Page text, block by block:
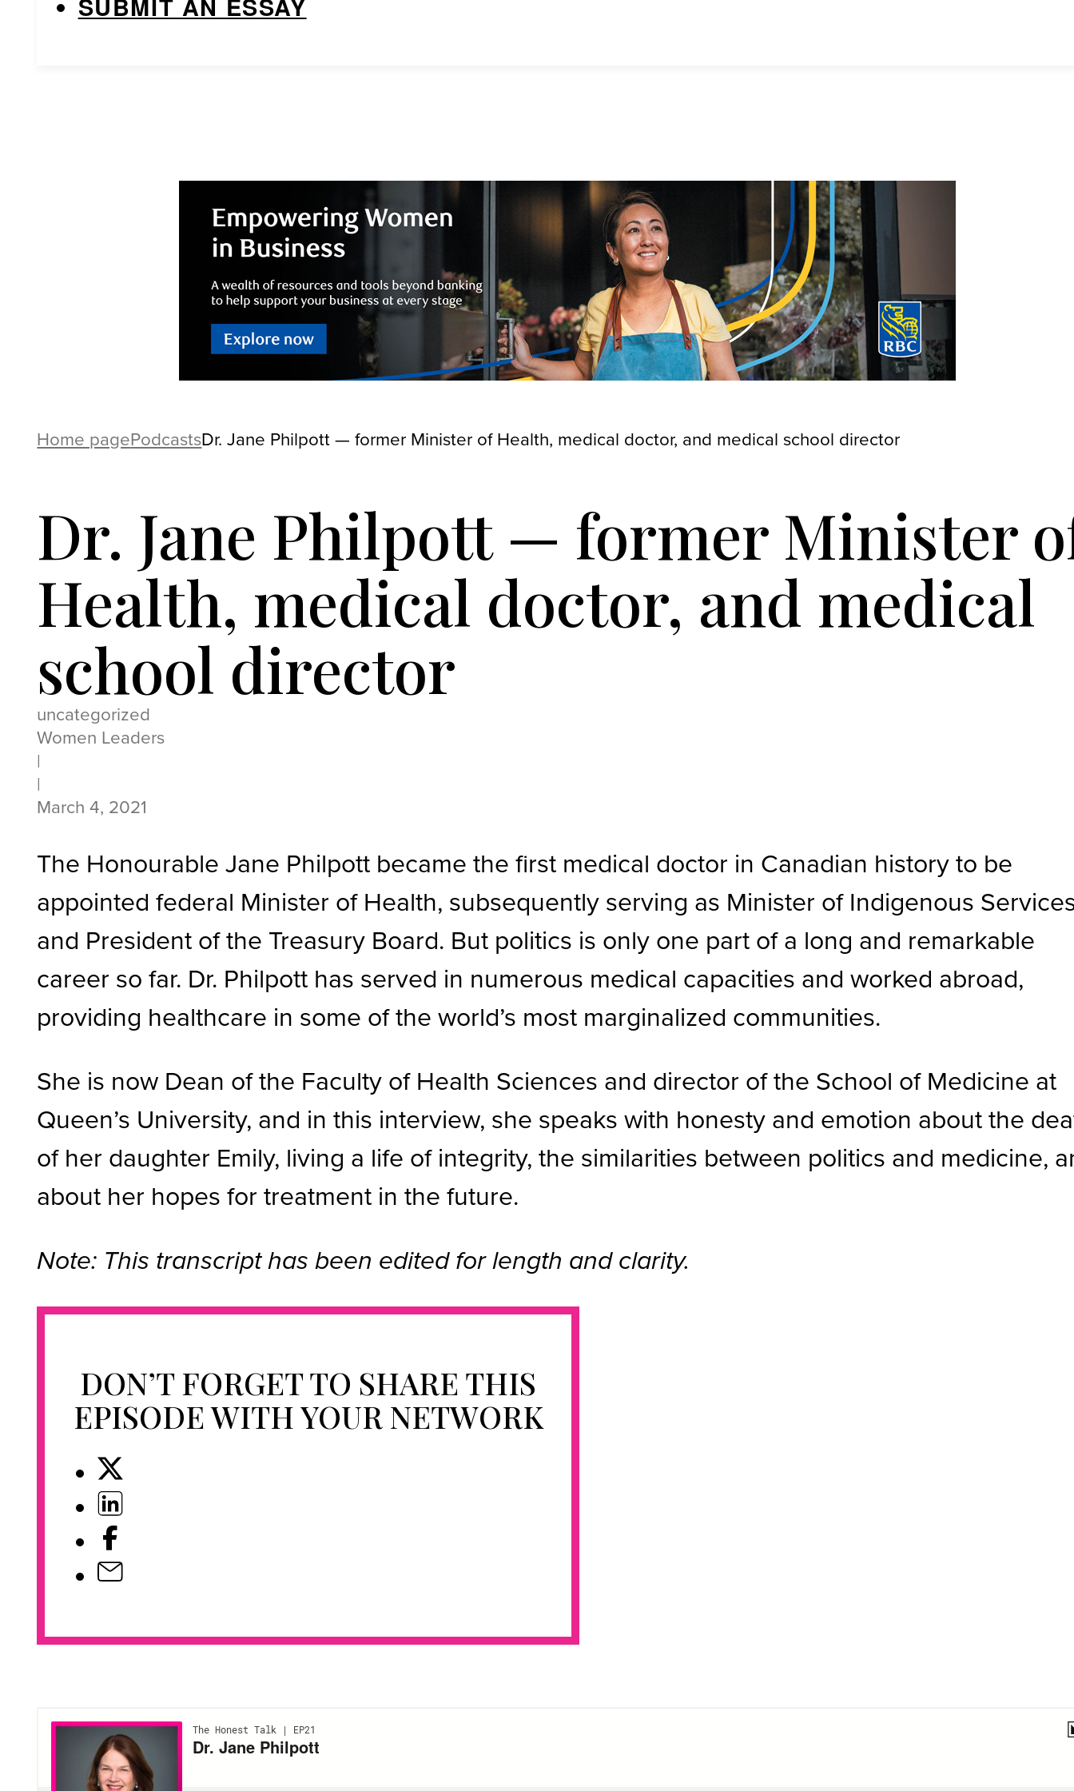
SUBMIT AN ESSAY
Home pagePodcastsDr. Jane Philpott — former Minister of Health, medical doctor, and medical school director
Dr. Jane Philpott — former Minister
Health, medical doctor, and medical
school director
uncategorized
Women Leaders
|
|
March 4, 2021
The Honourable Jane Philpott became the first medical doctor in Canadian history to be
appointed federal Minister of Health, subsequently serving as Minister of Indigenous
and President of the Treasury Board. But politics is only one part of a long and remarkable
career so far. Dr. Philpott has served in numerous medical capacities and worked abroad,
providing healthcare in some of the world’s most marginalized communities.
She is now Dean of the Faculty of Health Sciences and director of the School of Medicine at
Queen’s University, and in this interview, she speaks with honesty and emotion about the
of her daughter Emily, living a life of integrity, the similarities between politics and medicine,
about her hopes for treatment in the future.
Note: This transcript has been edited for length and clarity.
DON’T FORGET TO SHARE THIS
EPISODE WITH YOUR NETWORK